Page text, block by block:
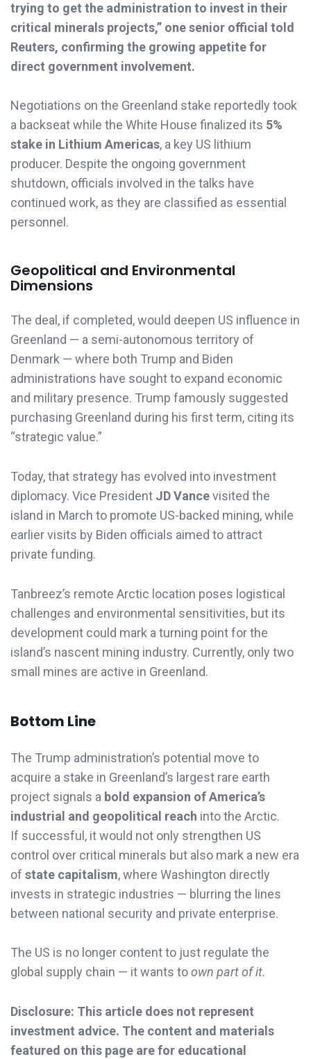
trying to get the administration to invest in their
critical minerals projects,” one senior official told
Reuters, confirming the growing appetite for
direct government involvement.
Negotiations on the Greenland stake reportedly took
a backseat while the White House finalized its 5%
stake in Lithium Americas, a key US lithium
producer. Despite the ongoing government
shutdown, officials involved in the talks have
continued work, as they are classified as essential
personnel.
Geopolitical and Environmental
Dimensions
The deal, if completed, would deepen US influence in
Greenland — a semi-autonomous territory of
Denmark — where both Trump and Biden
administrations have sought to expand economic
and military presence. Trump famously suggested
purchasing Greenland during his first term, citing its
“strategic value.”
Today, that strategy has evolved into investment
diplomacy. Vice President JD Vancevisited the
island in March to promote US-backed mining, while
earlier visits by Biden officials aimed to attract
private funding.
Tanbreez’s remote Arctic location poses logistical
challenges and environmental sensitivities, but its
development could mark a turning point for the
island’s nascent mining industry. Currently, only two
small mines are active in Greenland.
Bottom Line
The Trump administration’s potential move to
acquire a stake in Greenland’s largest rare earth
project signals a bold expansion of America’s
industrial and geopolitical reach into the Arctic.
If successful, it would not only strengthen US
control over critical minerals but also mark a new era
of state capitalism, where Washington directly
invests in strategic industries — blurring the lines
between national security and private enterprise.
The US is no longer content to just regulate the
global supply chain — it wants toown part of it.
Disclosure: This article does not represent
investment advice. The content and materials
featured on this page are for educational